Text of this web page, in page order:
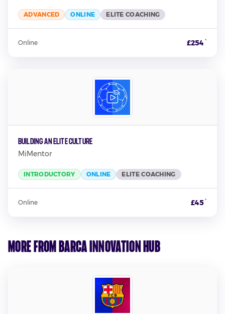
ADVANCED ONLINE ELITE COACHING
Online £254 *
Building An Elite Culture
MiMentor
INTRODUCTORY ONLINE ELITE COACHING
Online £45*
More from Barca Innovation Hub